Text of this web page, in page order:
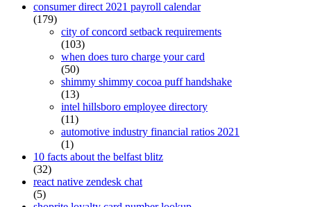
consumer direct 2021 payroll calendar
(179)
city of concord setback requirements
(103)
when does turo charge your card
(50)
shimmy shimmy cocoa puff handshake
(13)
intel hillsboro employee directory
(11)
automotive industry financial ratios 2021
(1)
10 facts about the belfast blitz
(32)
react native zendesk chat
(5)